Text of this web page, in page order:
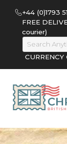
+44 (0)1793
FREE
courier)
CURRENCY